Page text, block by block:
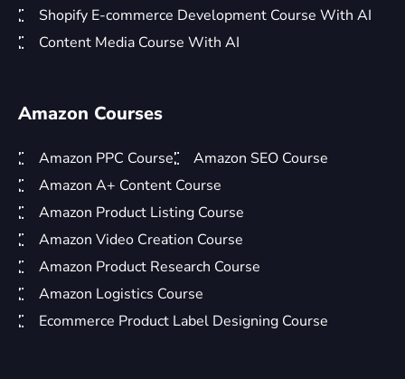
Shopify E-commerce Development Course With AI
Content Media Course With AI
Amazon Courses
Amazon PPC Course
Amazon SEO Course
Amazon A+ Content Course
Amazon Product Listing Course
Amazon Video Creation Course
Amazon Product Research Course
Amazon Logistics Course
Ecommerce Product Label Designing Course